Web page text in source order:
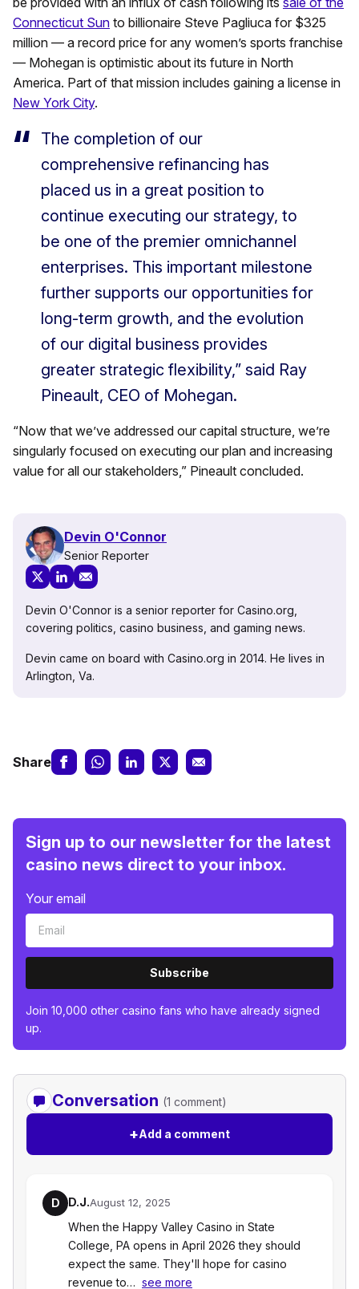
Connecticut Sun to billionaire Steve Pagliuca for $325
million — a record price for any women’s sports franchise
— Mohegan is optimistic about its future in North
America. Part of that mission includes gaining a license in
New York City.
The completion of our
comprehensive refinancing has
placed us in a great position to
continue executing our strategy, to
be one of the premier omnichannel
enterprises. This important milestone
further supports our opportunities for
long-term growth, and the evolution
of our digital business provides
greater strategic flexibility,” said Ray
Pineault, CEO of Mohegan.
“Now that we’ve addressed our capital structure, we’re
singularly focused on executing our plan and increasing
value for all our stakeholders,” Pineault concluded.
Devin O'Connor
Senior Reporter
Devin O'Connor is a senior reporter for Casino.org,
covering politics, casino business, and gaming news.
Devin came on board with Casino.org in 2014. He lives in
Arlington, Va.
Share
Sign up to our newsletter for the latest
casino news direct to your inbox.
Your email
Subscribe
Join 10,000 other casino fans who have already signed
up.
Conversation (1 comment)
+Add a comment
D D.J.August 12, 2025
When the Happy Valley Casino in State
College, PA opens in April 2026 they should
expect the same. They'll hope for casino
revenue to… see more